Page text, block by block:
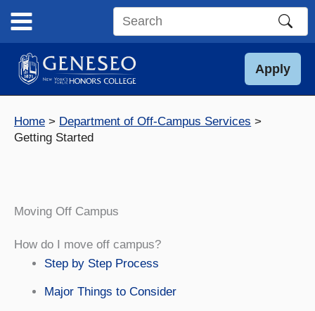
content
Search
site
Apply
Home
Department of Off-Campus Services
Getting Started
Moving Off Campus
How do I move off campus?
Step by Step Process
Major Things to Consider